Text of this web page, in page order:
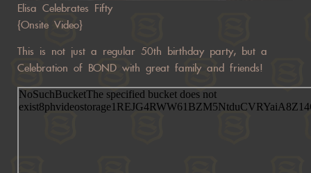
Elisa Celebrates Fifty
{Onsite Video}
This is not just a regular 50th birthday party, but a
Celebration of BOND with great family and friends!